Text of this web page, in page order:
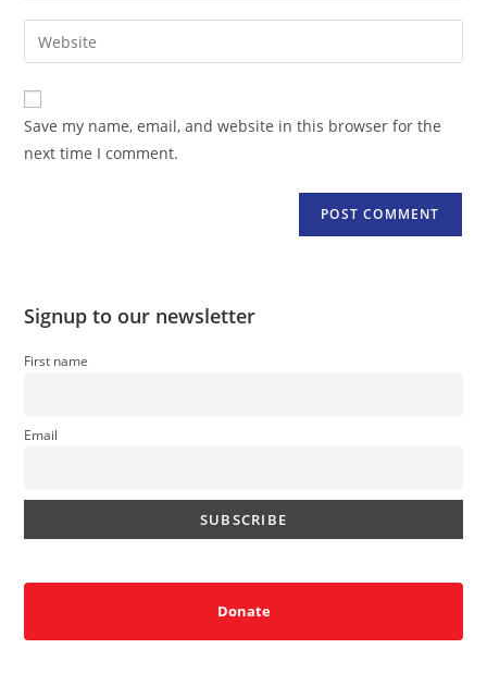
comment
email
address
comment
Enter
your
website
URL
(optional)
Save my name, email, and website in this browser for the
next time I comment.
Signup to our newsletter
First name
Email
Donate